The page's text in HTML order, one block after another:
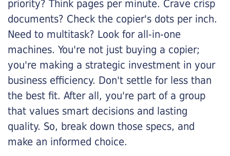
priority? Think pages per minute. Crave crisp
documents? Check the copier's dots per inch.
Need to multitask? Look for all-in-one
machines. You're not just buying a copier;
you're making a strategic investment in your
business efficiency. Don't settle for less than
the best fit. After all, you're part of a group
that values smart decisions and lasting
quality. So, break down those specs, and
make an informed choice.